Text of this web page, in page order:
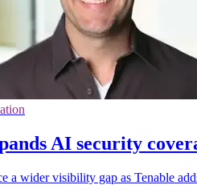
AI security
a wider visibility gap as Tenable